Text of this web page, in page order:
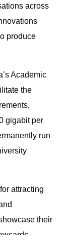
across
produce
Academic
the
gigabit per
run
attracting
their